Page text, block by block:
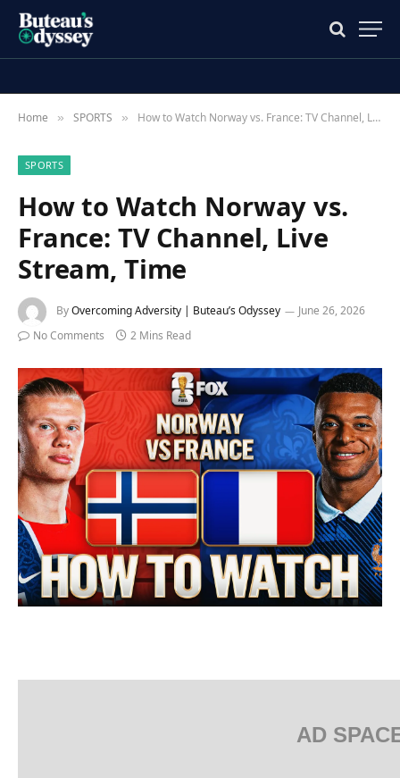
Home » SPORTS » How to Watch Norway vs. France: TV Channel, Live Stream, Time
SPORTS
How to Watch Norway vs.
France: TV Channel, Live
Stream, Time
ByOvercoming Adversity | Buteau’s Odyssey
June 26, 2026
No Comments
2 Mins Read
AD